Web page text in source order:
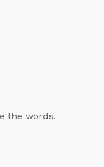
the words.